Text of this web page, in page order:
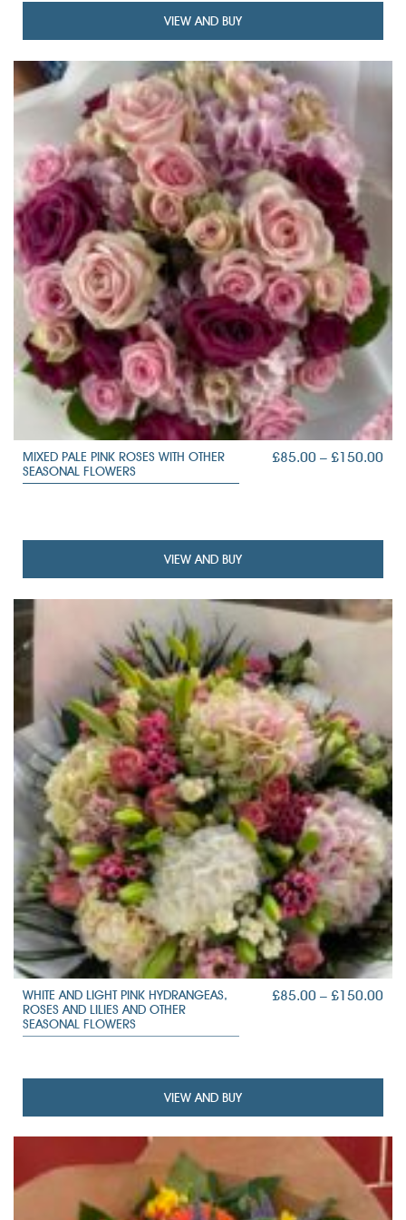
VIEW AND BUY
MIXED PALE PINK ROSES WITH OTHER
SEASONAL FLOWERS
£85.00 – £150.00
VIEW AND BUY
WHITE AND LIGHT PINK HYDRANGEAS,
ROSES AND LILIES AND OTHER
SEASONAL FLOWERS
£85.00 – £150.00
VIEW AND BUY